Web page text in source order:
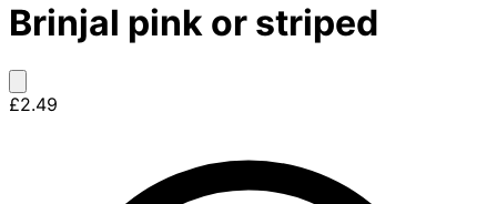
Brinjal pink or striped
£2.49